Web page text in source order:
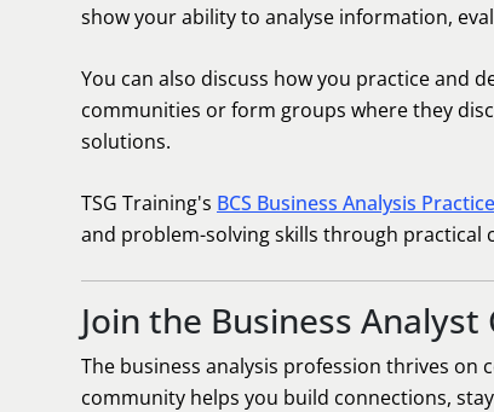
show your ability to analyse information,
You can also discuss how you practice and
communities or form groups where they
solutions.
TSG Training's BCS Business Analysis
and problem-solving skills through practical
Join the Business
The business analysis profession thrives
community helps you build connections,